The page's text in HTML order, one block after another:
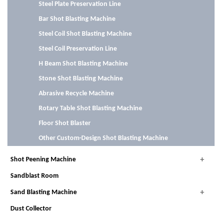
Steel Plate Preservation Line
Bar Shot Blasting Machine
Steel Coil Shot Blasting Machine
Steel Coil Preservation Line
H Beam Shot Blasting Machine
Stone Shot Blasting Machine
Abrasive Recycle Machine
Rotary Table Shot Blasting Machine
Floor Shot Blaster
Other Custom-Design Shot Blasting Machine
Shot Peening Machine
Sandblast Room
Sand Blasting Machine
Dust Collector